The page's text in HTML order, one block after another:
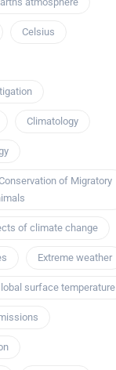
Celsius
Climatology
of Migratory
of climate change
Extreme weather
surface temperature